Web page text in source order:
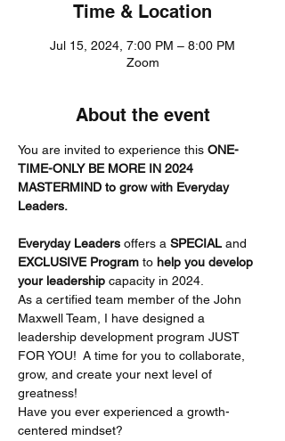
Time & Location
Jul 15, 2024, 7:00 PM – 8:00 PM
Zoom
About the event
You are invited to experience this ONE-
TIME-ONLY BE MORE IN 2024
MASTERMIND to grow with Everyday
Leaders.
Everyday Leaders offers a SPECIAL and
EXCLUSIVE Program to help you develop
your leadership capacity in 2024.
As a certified team member of the John
Maxwell Team, I have designed a
leadership development program JUST
FOR YOU!  A time for you to collaborate,
grow, and create your next level of
greatness!
Have you ever experienced a growth-
centered mindset?